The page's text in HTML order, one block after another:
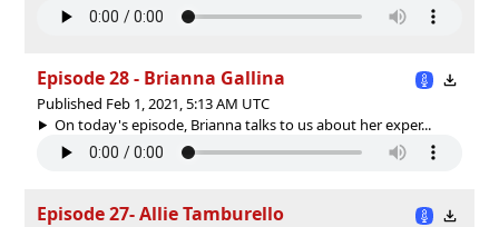
Episode 28 - Brianna Gallina
Published Feb 1, 2021, 5:13 AM UTC
On today's episode, Brianna talks to us about her exper...
Episode 27- Allie Tamburello